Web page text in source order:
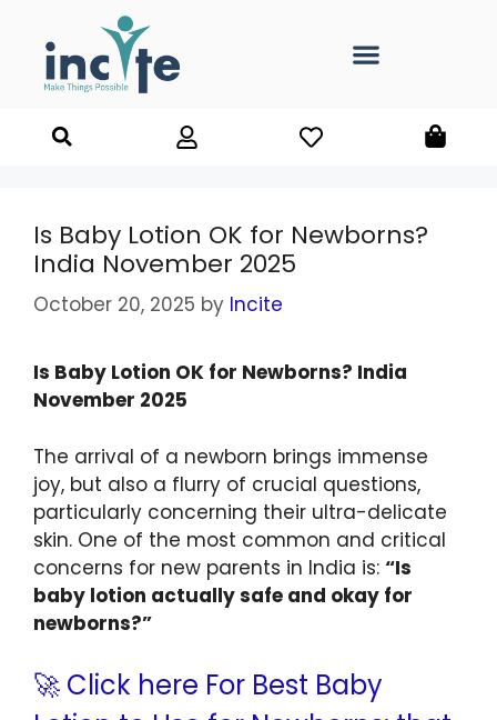
Is Baby Lotion OK for Newborns?
India November 2025
October 20, 2025 by Incite
Is Baby Lotion OK for Newborns? India
November 2025
The arrival of a newborn brings immense
joy, but also a flurry of crucial questions,
particularly concerning their ultra-delicate
skin. One of the most common and critical
concerns for new parents in India is: “Is
baby lotion actually safe and okay for
newborns?”
🚀 Click here For Best Baby